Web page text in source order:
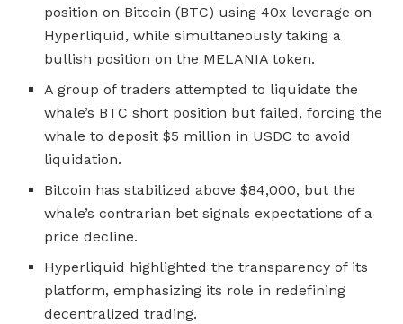
position on Bitcoin (BTC) using 40x leverage on
Hyperliquid, while simultaneously taking a
bullish position on the MELANIA token.
A group of traders attempted to liquidate the
whale’s BTC short position but failed, forcing the
whale to deposit $5 million in USDC to avoid
liquidation.
Bitcoin has stabilized above $84,000, but the
whale’s contrarian bet signals expectations of a
price decline.
Hyperliquid highlighted the transparency of its
platform, emphasizing its role in redefining
decentralized trading.